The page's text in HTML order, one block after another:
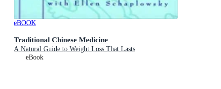
eBOOK
Traditional Chinese Medicine
A Natural Guide to Weight Loss That Lasts
eBook